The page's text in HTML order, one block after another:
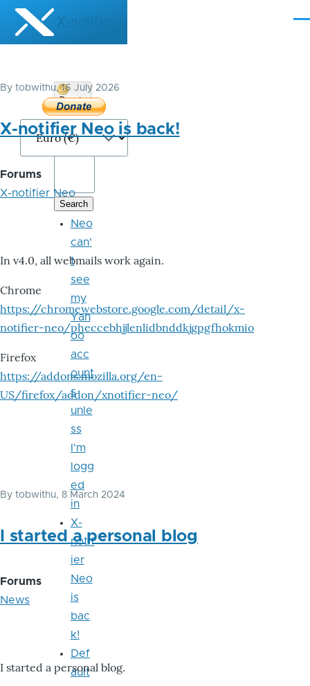
Skip to main content
X-notifier
By tobwithu, 16 July 2026
X-notifier Neo is back!
Forums
X-notifier Neo
In v4.0, all webmails work again.
Chrome
https://chromewebstore.google.com/detail/x-
notifier-neo/pheccebhjjlenlidbnddkjgpgfhokmio
Firefox
https://addons.mozilla.org/en-
US/firefox/addon/xnotifier-neo/
By tobwithu, 8 March 2024
I started a personal blog
Forums
News
I started a personal blog.
Donate
Bitcoin
Neo
can'
t
see
my
Yah
oo
acc
ount
s
unle
ss
I'm
logg
ed
in
X-
notif
ier
Neo
is
bac
k!
Def
ault